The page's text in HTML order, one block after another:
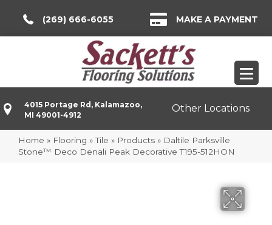
(269) 666-6055 MAKE A PAYMENT
4015 Portage Rd, Kalamazoo,
MI 49001-4912
Other Locations
Home » Flooring »Tile » Products » Daltile Parksville
Stone™ Deco Denali Peak Decorative T195-512HON